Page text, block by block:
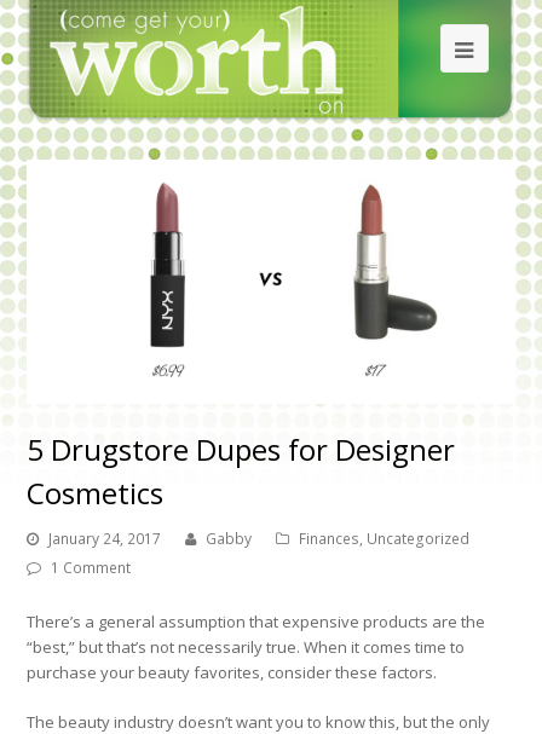
5 Drugstore Dupes for Designer
Cosmetics
January 24, 2017 Gabby Finances, Uncategorized
1 Comment
There’s a general assumption that expensive products are the
“best,” but that’s not necessarily true. When it comes time to
purchase your beauty favorites, consider these factors.
The beauty industry doesn’t want you to know this, but the only